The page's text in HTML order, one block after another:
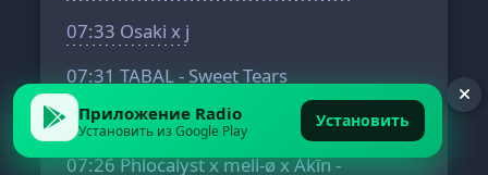
07:33 Osaki x j
07:31 TABAL - Sweet Tears
07:28aMess x Softy - Brighter Days
07:26Phlocalyst x mell-ø x Akīn -
Приложение Radio
Установить из Google Play Установить